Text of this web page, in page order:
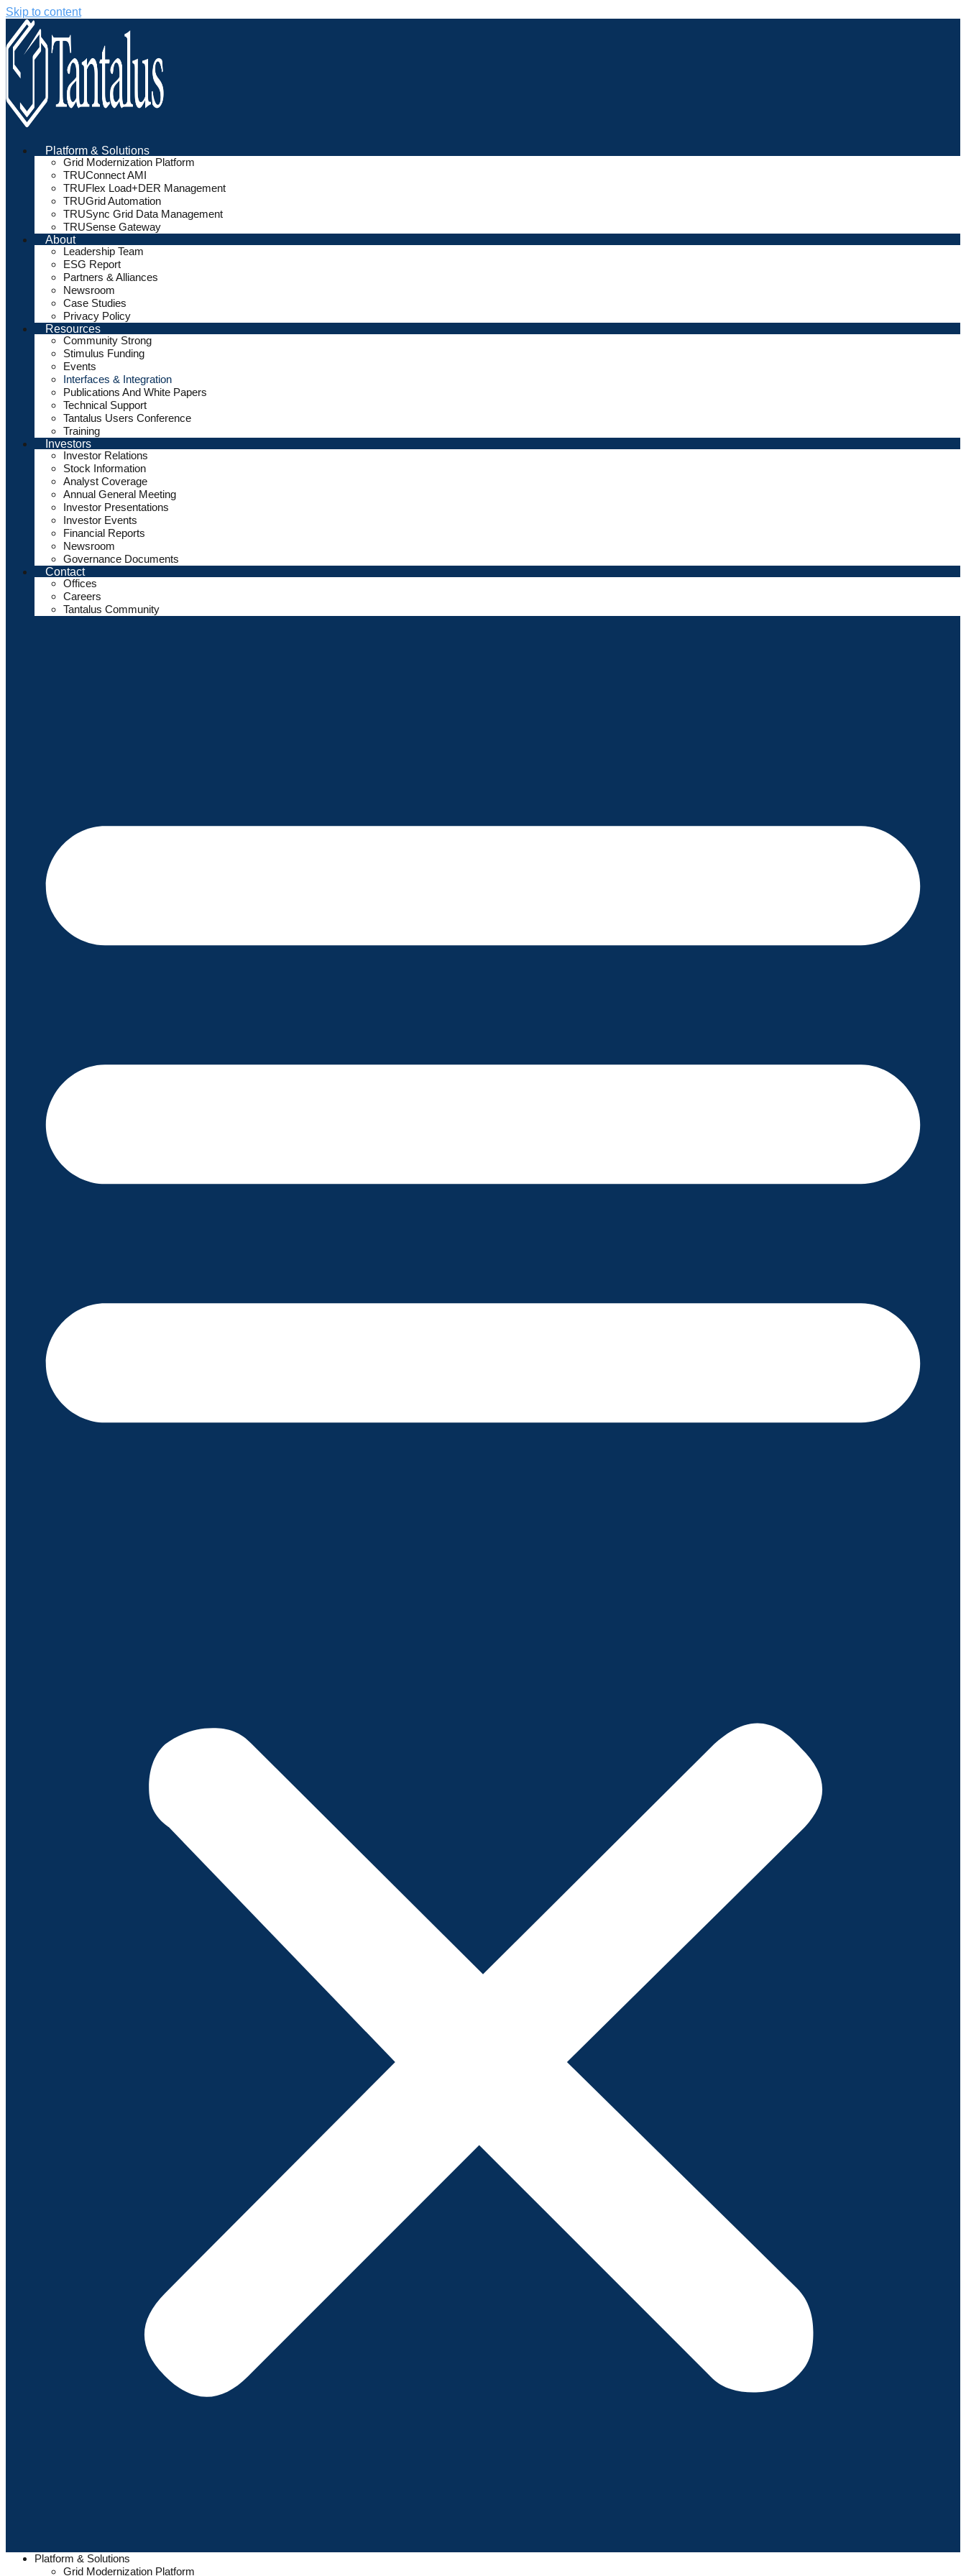
Skip to content
Platform & Solutions
Grid Modernization Platform
TRUConnect AMI
TRUFlex Load+DER Management
TRUGrid Automation
TRUSync Grid Data Management
TRUSense Gateway
About
Leadership Team
ESG Report
Partners & Alliances
Newsroom
Case Studies
Privacy Policy
Resources
Community Strong
Stimulus Funding
Events
Interfaces & Integration
Publications And White Papers
Technical Support
Tantalus Users Conference
Training
Investors
Investor Relations
Stock Information
Analyst Coverage
Annual General Meeting
Investor Presentations
Investor Events
Financial Reports
Newsroom
Governance Documents
Contact
Offices
Careers
Tantalus Community
Platform & Solutions
Grid Modernization Platform